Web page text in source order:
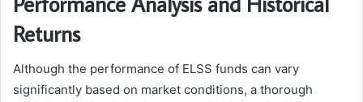
Returns
Although the performance of ELSS funds can vary
significantly based on market conditions, a thorough